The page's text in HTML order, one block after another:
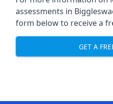
assessments in
form below to receive a
GET A